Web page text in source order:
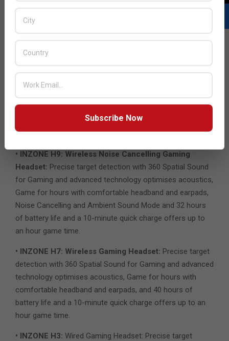
Sony’s INZONE Hub PC software was created to control
INZONE headsets, allowing users to personalise
including a variety of sound and picture settings.
Sustainability in Mind
The packaging material of Sony’s products is plastic-free
and uses only recycled materials and non-woven cellulose,
reflecting Sony’s commitment to reducing the
environmental impact of products and practices.
INZONE Wireless Gaming Headsets Specifications:
• INZONE H9: Wireless Noise Cancelling Gaming
Headset: Precise target detection with 360 Spatial Sound
for Gaming and advanced technology optimises acoustics,
Game for hours with comfortable headband and earpads,
Noise Cancelling and Ambient Sound Mode and 32 hours
of battery life and a 10-minute quick charge offers up to
an hour game time.
• INZONE H7: Wireless Gaming Headset: Precise target
detection with 360 Spatial Sound for Gaming and advanced
technology optimises acoustics, Game for hours with
comfortable headband and earpads, and 40 hours of
battery life and a 10-minute quick charge offers up to an
hour game time.
• INZONE H3: Wired Gaming Headset: Precise target
Subscribe Now